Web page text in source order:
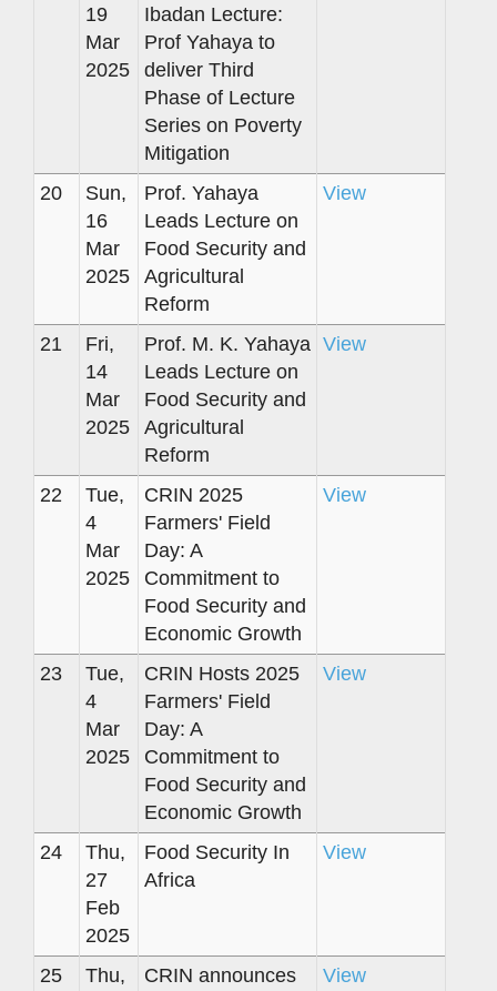
19
Mar
2025
Ibadan Lecture:
Prof Yahaya to
deliver Third
Phase of Lecture
Series on Poverty
Mitigation
20
Sun,
16
Mar
2025
Prof. Yahaya
Leads Lecture on
Food Security and
Agricultural
Reform
View
21
Fri,
14
Mar
2025
Prof. M. K. Yahaya
Leads Lecture on
Food Security and
Agricultural
Reform
View
22
Tue,
4
Mar
2025
CRIN 2025
Farmers' Field
Day: A
Commitment to
Food Security and
Economic Growth
View
23
Tue,
4
Mar
2025
CRIN Hosts 2025
Farmers' Field
Day: A
Commitment to
Food Security and
Economic Growth
View
24
Thu,
27
Feb
2025
Food Security In
Africa
View
25
Thu,
CRIN announces
View